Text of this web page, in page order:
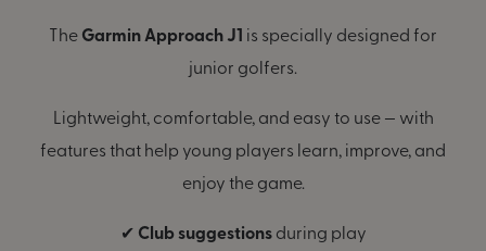
The Garmin Approach J1
is specially designed for
junior golfers.
Lightweight, comfortable, and easy to use — with
features that help young players learn, improve, and
enjoy the game.
✔ Club suggestionsduring play